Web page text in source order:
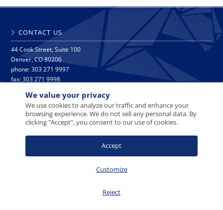
We value your privacy
We use cookies to analyze our traffic and enhance your
browsing experience. We do not sell any personal data. By
clicking "Accept", you consent to our use of cookies.
Customize
Reject
Accept
CONTACT US
44 Cook Street, Suite 100
Denver, CO 80206
phone: 303 271 9997
fax: 303 271 9998
SITE MAP PRIVACY NOTICE
TERMS AND CONDITIONS
© 2008-2026 Crescat Capital LLC. All rights reserved.